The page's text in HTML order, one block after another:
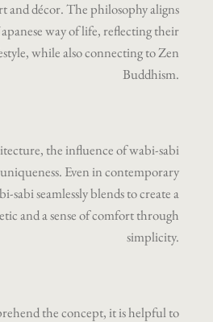
and décor. The philosophy aligns
way of life, reflecting their
while also connecting to Zen
Buddhism.
the influence of wabi-sabi
Even in contemporary
sabi seamlessly blends to create a
and a sense of comfort through
simplicity.
the concept, it is helpful to